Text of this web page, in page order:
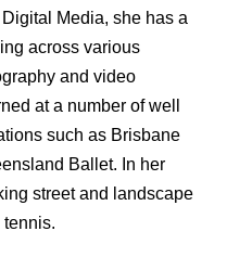
Media, she has a
across various
and video
at a number of well
such as Brisbane
Ballet. In her
street and landscape